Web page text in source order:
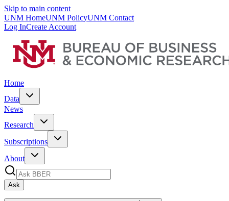
Skip to main content
UNM HomeUNM PolicyUNM Contact
Log InCreate Account
Home
Data
News
Research
Subscriptions
About
Ask